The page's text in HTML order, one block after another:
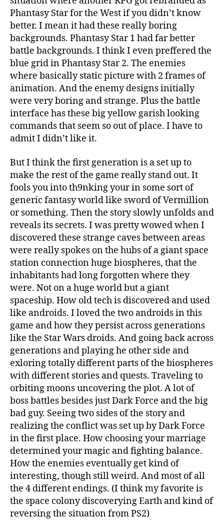
Phantasy Star for the West if you didn’t know
better. I mean it had these really boring
backgrounds. Phantasy Star 1 had far better
battle backgrounds. I think I even preffered the
blue grid in Phantasy Star 2. The enemies
where basically static picture with 2 frames of
animation. And the enemy designs initially
were very boring and strange. Plus the battle
interface has these big yellow garish looking
commands that seem so out of place. I have to
admit I didn’t like it.
But I think the first generation is a set up to
make the rest of the game really stand out. It
fools you into th9nking your in some sort of
generic fantasy world like sword of Vermillion
or something. Then the story slowly unfolds and
reveals its secrets. I was pretty wowed when I
discovered these strange caves between areas
were really spokes on the hubs of a giant space
station connection huge biospheres, that the
inhabitants had long forgotten where they
were. Not on a huge world but a giant
spaceship. How old tech is discovered and used
like androids. I loved the two androids in this
game and how they persist across generations
like the Star Wars droids. And going back across
generations and playing he other side and
exloring totally different parts of the biospheres
with different stories and quests. Traveling to
orbiting moons uncovering the plot. A lot of
boss battles besides just Dark Force and the big
bad guy. Seeing two sides of the story and
realizing the conflict was set up by Dark Force
in the first place. How choosing your marriage
determined your magic and fighting balance.
How the enemies eventually get kind of
interesting, though still weird. And most of all
the 4 different endings. (I think my favorite is
the space colony discoverying Earth and kind of
reversing the situation from PS2)